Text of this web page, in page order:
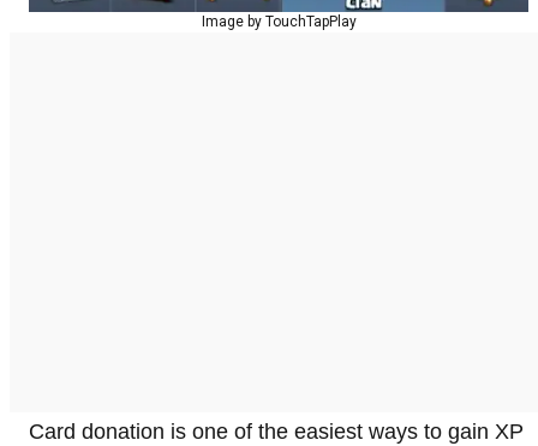
Image by TouchTapPlay
Card donation is one of the easiest ways to gain XP